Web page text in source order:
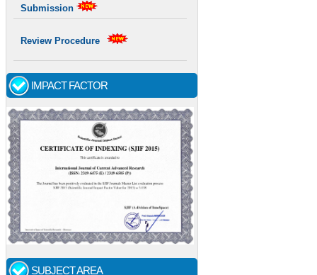
Submission
Review Procedure
IMPACT FACTOR
SUBJECT AREA